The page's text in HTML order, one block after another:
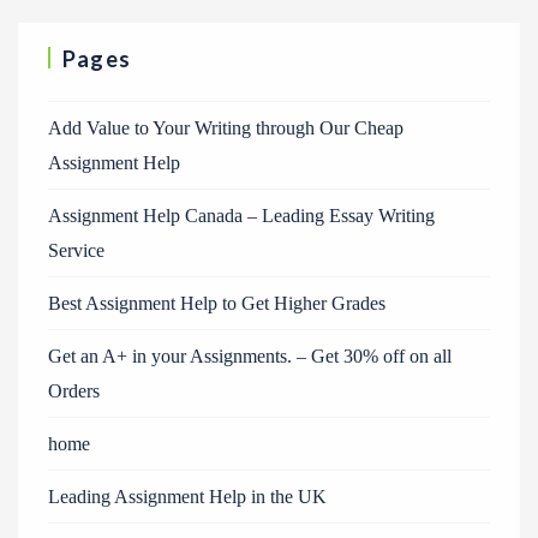
Pages
Add Value to Your Writing through Our Cheap
Assignment Help
Assignment Help Canada – Leading Essay Writing
Service
Best Assignment Help to Get Higher Grades
Get an A+ in your Assignments. – Get 30% off on all
Orders
home
Leading Assignment Help in the UK